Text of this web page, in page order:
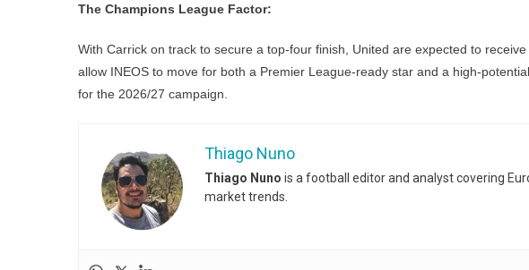
The Champions League Factor:
With Carrick on track to secure a top-four finish, United are expected to
allow INEOS to move for both a Premier League-ready star and a high-
for the 2026/27 campaign.
Thiago Nuno
Thiago Nuno is a football editor and analyst covering
market trends.